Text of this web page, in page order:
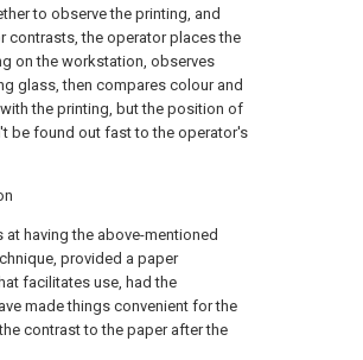
to observe the printing, and
contrasts, the operator places the
on the workstation, observes
glass, then compares colour and
the printing, but the position of
be found out fast to the operator's
at having the above-mentioned
provided a paper
facilitates use, had the
made things convenient for the
contrast to the paper after the